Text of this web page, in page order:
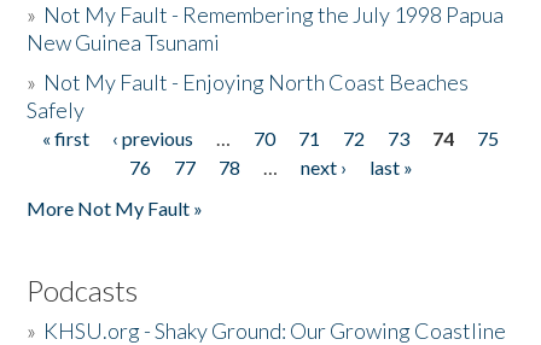
» Not My Fault - Remembering the July 1998 Papua
New Guinea Tsunami
» Not My Fault - Enjoying North Coast Beaches
Safely
Pages
« first ‹ previous … 70 71 72 73 74
75
76
77 78 … next ›
last »
More Not My Fault »
Podcasts
» KHSU.org - Shaky Ground: Our Growing Coastline